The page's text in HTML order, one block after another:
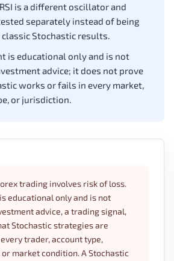
is a different oscillator and
separately instead of being
Stochastic results.
is educational only and is not
advice; it does not prove
works or fails in every market,
or jurisdiction.
trading involves risk of loss.
educational only and is not
advice, a trading signal,
Stochastic strategies are
trader, account type,
market condition. A Stochastic